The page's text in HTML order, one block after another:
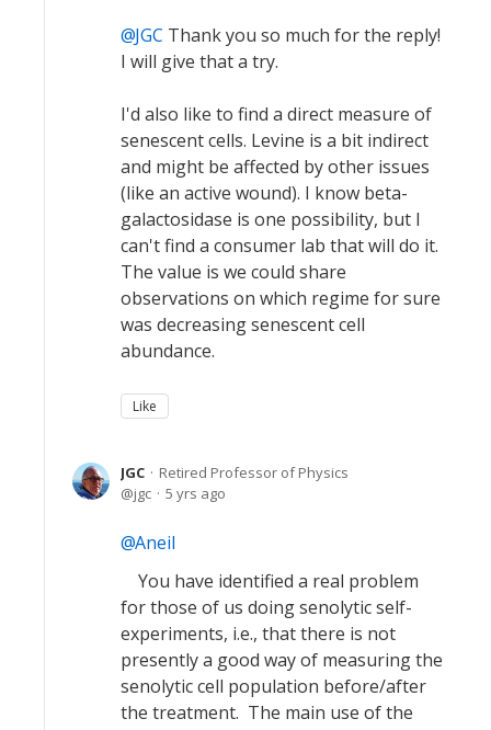
JGC Thank you so much for the reply!
I will give that a try.
I'd also like to find a direct measure of
senescent cells. Levine is a bit indirect
and might be affected by other issues
(like an active wound). I know beta-
galactosidase is one possibility, but I
can't find a consumer lab that will do it.
The value is we could share
observations on which regime for sure
was decreasing senescent cell
abundance.
Like
JGC
Retired Professor of Physics
jgc
5 yrs ago
Aneil
You have identified a real problem
for those of us doing senolytic self-
experiments, i.e., that there is not
presently a good way of measuring the
senolytic cell population before/after
the treatment. The main use of the